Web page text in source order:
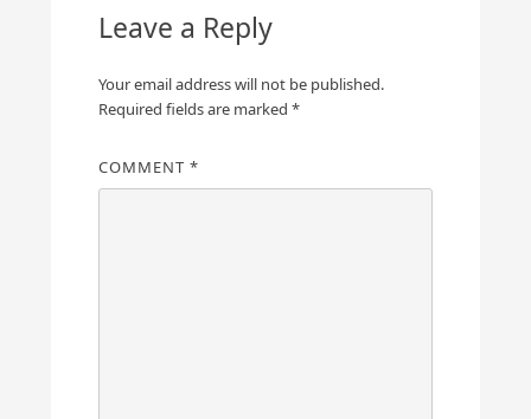
Leave a Reply
Your email address will not be published.
Required fields are marked *
COMMENT *